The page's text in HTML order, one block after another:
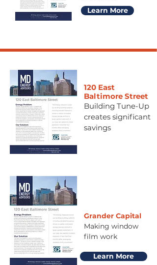
Learn More
120 East
Baltimore Street
Building Tune-Up
creates significant
savings
Grander Capital
Making window
film work
Learn More